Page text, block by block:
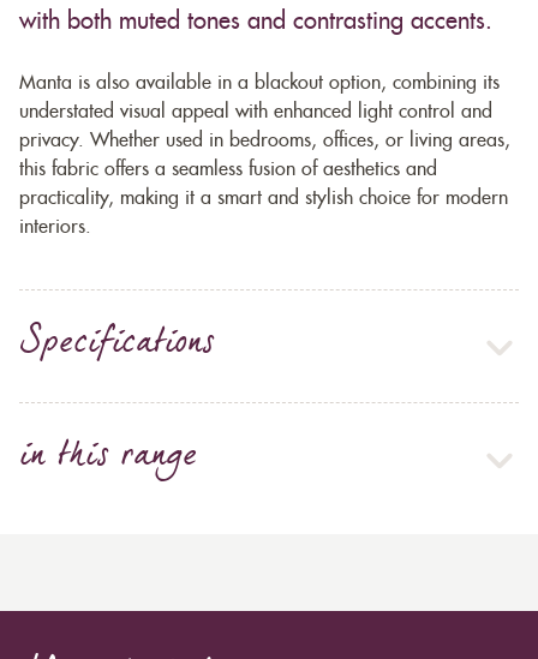
with both muted tones and contrasting accents.
Manta is also available in a blackout option, combining its
understated visual appeal with enhanced light control and
privacy. Whether used in bedrooms, offices, or living areas,
this fabric offers a seamless fusion of aesthetics and
practicality, making it a smart and stylish choice for modern
interiors.
Specifications
in this range